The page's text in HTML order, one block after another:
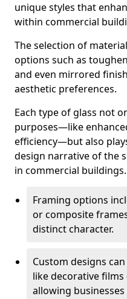
unique styles that
within commercial
The selection of
options such as
and even mirrored
aesthetic preferences.
Each type of glass not
purposes—like
efficiency—but also
design narrative of the
in commercial buildings.
Framing options
or composite
distinct character.
Custom designs
like decorative
allowing